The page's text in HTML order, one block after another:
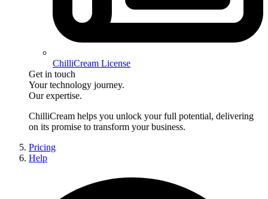
ChilliCream License
Get in touch
Your technology journey.
Our expertise.
ChilliCream helps you unlock your full potential, delivering
on its promise to transform your business.
Pricing
Help